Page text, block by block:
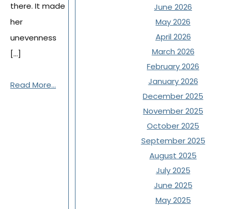
there. It made
her
unevenness
[…]
Read More...
June 2026
May 2026
April 2026
March 2026
February 2026
January 2026
December 2025
November 2025
October 2025
September 2025
August 2025
July 2025
June 2025
May 2025